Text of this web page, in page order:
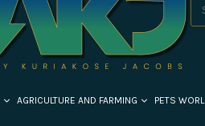
AGRICULTURE AND FARMING PETS